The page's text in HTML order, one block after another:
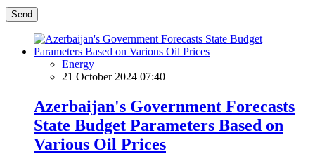
Send
Energy
21 October 2024 07:40
Azerbaijan's Government Forecasts
State Budget Parameters Based on
Various Oil Prices